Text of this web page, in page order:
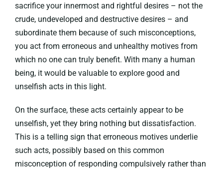
sacrifice your innermost and rightful desires – not the
crude, undeveloped and destructive desires – and
subordinate them because of such misconceptions,
you act from erroneous and unhealthy motives from
which no one can truly benefit. With many a human
being, it would be valuable to explore good and
unselfish acts in this light.
On the surface, these acts certainly appear to be
unselfish, yet they bring nothing but dissatisfaction.
This is a telling sign that erroneous motives underlie
such acts, possibly based on this common
misconception of responding compulsively rather than